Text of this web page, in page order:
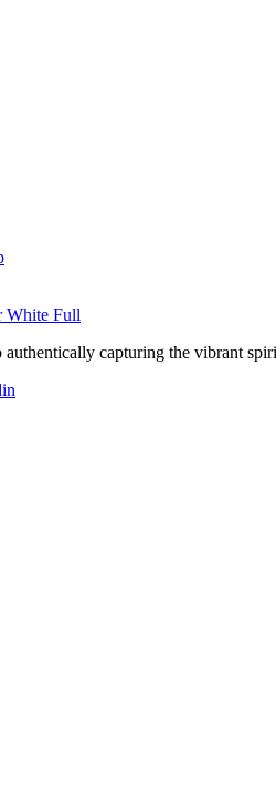
capturing the vibrant